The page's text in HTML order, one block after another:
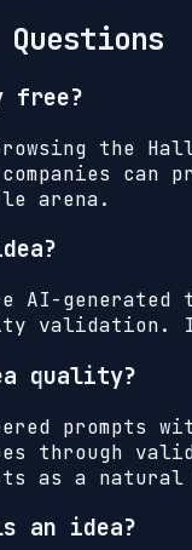
free?
the
companies
arena.
generated
quality?
prompts
through
as a
an idea?